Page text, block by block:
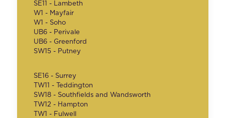
SE11 - Lambeth
W1 - Mayfair
W1 - Soho
UB6 - Perivale
UB6 - Greenford
SW15 - Putney
SE16 - Surrey
TW11 - Teddington
SW18 - Southfields and Wandsworth
TW12 - Hampton
TW1 - Fulwell